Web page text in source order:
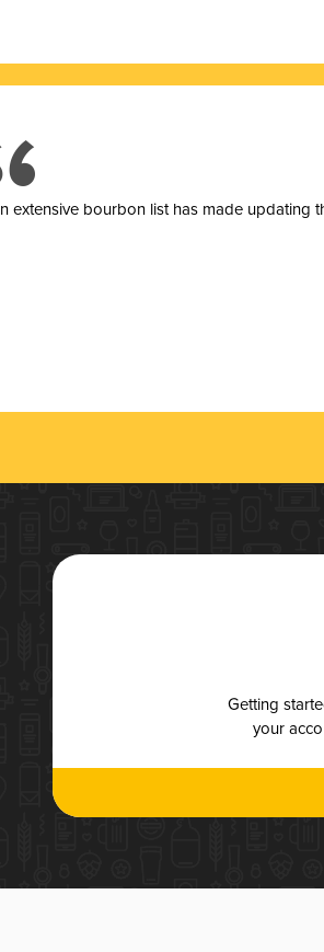
n extensive bourbon list has made updating
Getting
your